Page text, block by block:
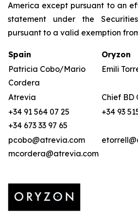
America except pursuant to an
statement under the
pursuant to a valid exemption
Spain Oryzon
Patricia Cobo/Mario
Cordera
Emili
Atrevia Chief BD
+34 91 564 07 25
+34 673 33 97 65
+34 93
pcobo@atrevia.com
mcordera@atrevia.com